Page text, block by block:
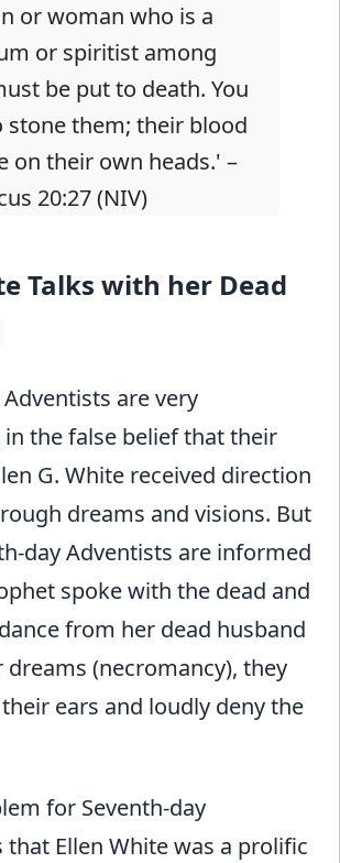
or woman who is a
or spiritist among
be put to death. You
stone them; their blood
on their own heads.' –
20:27 (NIV)
Talks with her Dead
are very
the false belief that their
G. White received direction
dreams and visions. But
day Adventists are informed
spoke with the dead and
from her dead husband
dreams (necromancy), they
ears and loudly deny the
for Seventh-day
that Ellen White was a prolific